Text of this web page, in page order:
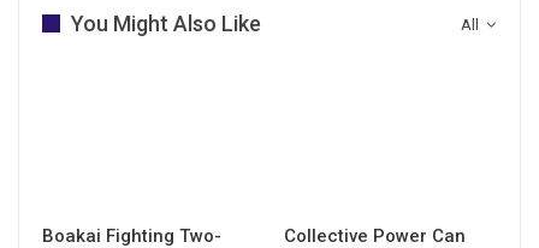
All
You Might Also Like
Boakai Fighting Two-
Collective Power Can